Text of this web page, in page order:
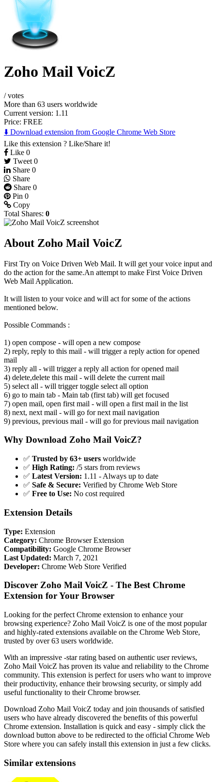
Zoho Mail VoicZ
/votes
More than 63 users worldwide
Current version: 1.11
Price: FREE
⬇️ Download extension from Google Chrome Web Store
Like this extension ? Like/Share it!
Like 0
Tweet 0
Share 0
Share
Share 0
Pin 0
Copy
Total Shares: 0
About Zoho Mail VoicZ
First Try on Voice Driven Web Mail. It will get your voice input and
do the action for the same.An attempt to make First Voice Driven
Web Mail Application.
It will listen to your voice and will act for some of the actions
mentioned below.
Possible Commands :
1) open compose - will open a new compose
2) reply, reply to this mail - will trigger a reply action for opened
mail
3) reply all - will trigger a reply all action for opened mail
4) delete,delete this mail - will delete the current mail
5) select all - will trigger toggle select all option
6) go to main tab - Main tab (first tab) will get focused
7) open mail, open first mail - will open a first mail in the list
8) next, next mail - will go for next mail navigation
9) previous, previous mail - will go for previous mail navigation
Why Download Zoho Mail VoicZ?
✅ Trusted by 63+ users worldwide
✅ High Rating: /5 stars from reviews
✅ Latest Version: 1.11 - Always up to date
✅ Safe & Secure: Verified by Chrome Web Store
✅ Free to Use: No cost required
Extension Details
Type: Extension
Category: Chrome Browser Extension
Compatibility: Google Chrome Browser
Last Updated: March 7, 2021
Developer: Chrome Web Store Verified
Discover Zoho Mail VoicZ - The Best Chrome
Extension for Your Browser
Looking for the perfect Chrome extension to enhance your
browsing experience? Zoho Mail VoicZ is one of the most popular
and highly-rated extensions available on the Chrome Web Store,
trusted by over 63 users worldwide.
With an impressive -star rating based on authentic user reviews,
Zoho Mail VoicZ has proven its value and reliability to the Chrome
community. This extension is perfect for users who want to improve
their productivity, enhance their browsing security, or simply add
useful functionality to their Chrome browser.
Download Zoho Mail VoicZ today and join thousands of satisfied
users who have already discovered the benefits of this powerful
Chrome extension. Installation is quick and easy - simply click the
download button above to be redirected to the official Chrome Web
Store where you can safely install this extension in just a few clicks.
Similar extensions